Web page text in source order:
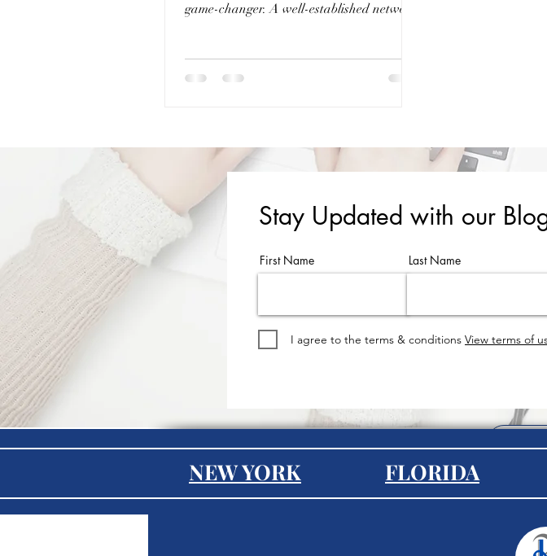
game-changer. A well-established network
Stay Updated with our
First Name Last Name
I agree to the terms & conditions View terms of
NEW YORK FLORIDA